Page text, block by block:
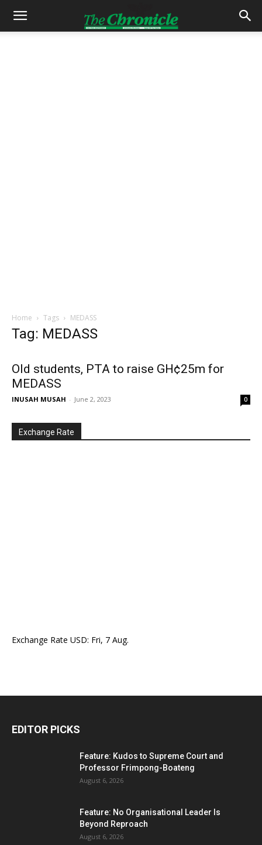
Home Tags MEDASS
Tag: MEDASS
Old students, PTA to raise GH¢25m for
MEDASS
INUSAH MUSAH - June 2, 2023 0
Exchange Rate
Exchange Rate USD: Fri, 7 Aug.
EDITOR PICKS
Feature: Kudos to Supreme Court and
Professor Frimpong-Boateng
August 6, 2026
Feature: No Organisational Leader Is
Beyond Reproach
August 6, 2026